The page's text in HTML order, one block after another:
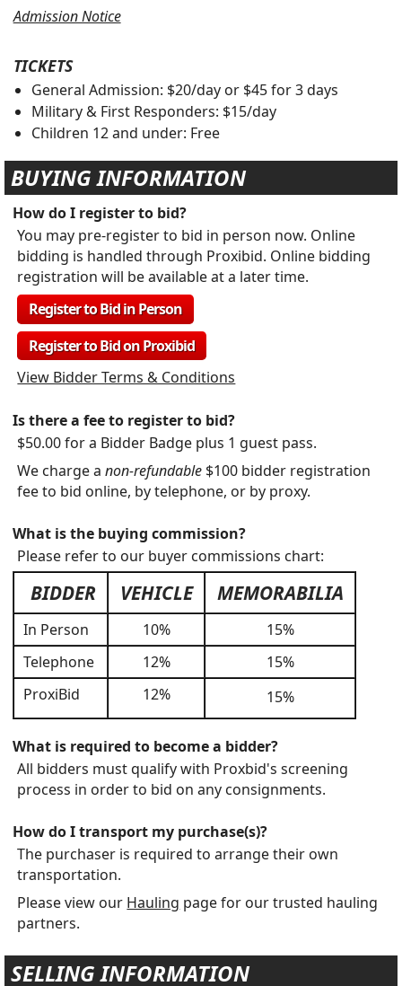
Admission Notice
TICKETS
General Admission: $20/day or $45 for 3 days
Military & First Responders: $15/day
Children 12 and under: Free
BUYING INFORMATION
How do I register to bid?
You may pre-register to bid in person now. Online
bidding is handled through Proxibid. Online bidding
registration will be available at a later time.
Register to Bid in Person
Register to Bid on Proxibid
View Bidder Terms & Conditions
Is there a fee to register to bid?
$50.00 for a Bidder Badge plus 1 guest pass.
We charge anon-refundable $100 bidder registration
fee to bid online, by telephone, or by proxy.
What is the buying commission?
Please refer to our buyer commissions chart:
BIDDER VEHICLE MEMORABILIA
In Person 10%
15%
Telephone
12%
15%
ProxiBid
12% 15%
What is required to become a bidder?
All bidders must qualify with Proxbid's screening
process in order to bid on any consignments.
How do I transport my purchase(s)?
The purchaser is required to arrange their own
transportation.
Please view our Hauling page for our trusted hauling
partners.
SELLING INFORMATION